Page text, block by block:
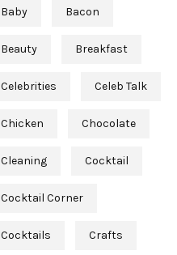
Baby Bacon
Beauty Breakfast
Celebrities Celeb Talk
Chicken Chocolate
Cleaning Cocktail
Cocktail Corner
Cocktails Crafts